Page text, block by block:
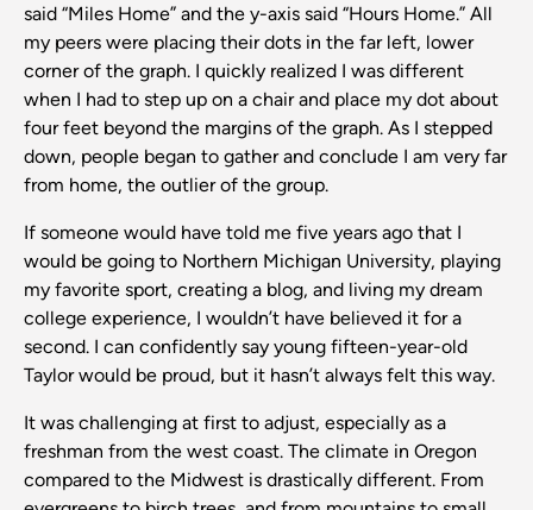
said “Miles Home” and the y-axis said “Hours Home.” All
my peers were placing their dots in the far left, lower
corner of the graph. I quickly realized I was different
when I had to step up on a chair and place my dot about
four feet beyond the margins of the graph. As I stepped
down, people began to gather and conclude I am very far
from home, the outlier of the group.
If someone would have told me five years ago that I
would be going to Northern Michigan University, playing
my favorite sport, creating a blog, and living my dream
college experience, I wouldn’t have believed it for a
second. I can confidently say young fifteen-year-old
Taylor would be proud, but it hasn’t always felt this way.
It was challenging at first to adjust, especially as a
freshman from the west coast. The climate in Oregon
compared to the Midwest is drastically different. From